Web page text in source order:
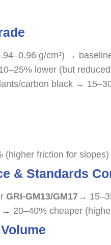
g/cm³) →
lower (but
carbon black →
friction for slopes)
& Standards
GRI-GM13/GM17→
20–40% cheaper